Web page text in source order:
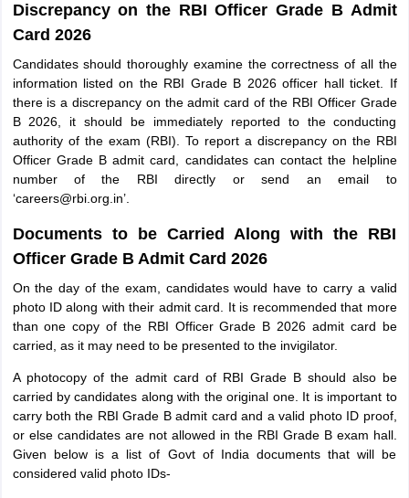
Discrepancy on the RBI Officer Grade B Admit
Card 2026
Candidates should thoroughly examine the correctness of all the
information listed on the RBI Grade B 2026 officer hall ticket. If
there is a discrepancy on the admit card of the RBI Officer Grade
B 2026, it should be immediately reported to the conducting
authority of the exam (RBI). To report a discrepancy on the RBI
Officer Grade B admit card, candidates can contact the helpline
number of the RBI directly or send an email to
‘careers@rbi.org.in’.
Documents to be Carried Along with the RBI
Officer Grade B Admit Card 2026
On the day of the exam, candidates would have to carry a valid
photo ID along with their admit card. It is recommended that more
than one copy of the RBI Officer Grade B 2026 admit card be
carried, as it may need to be presented to the invigilator.
A photocopy of the admit card of RBI Grade B should also be
carried by candidates along with the original one. It is important to
carry both the RBI Grade B admit card and a valid photo ID proof,
or else candidates are not allowed in the RBI Grade B exam hall.
Given below is a list of Govt of India documents that will be
considered valid photo IDs-